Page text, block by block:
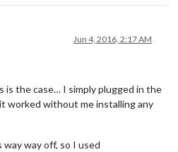
Jun 4, 2016, 2:17 AM
is the case… I simply plugged in the
worked without me installing any
way off, so I used